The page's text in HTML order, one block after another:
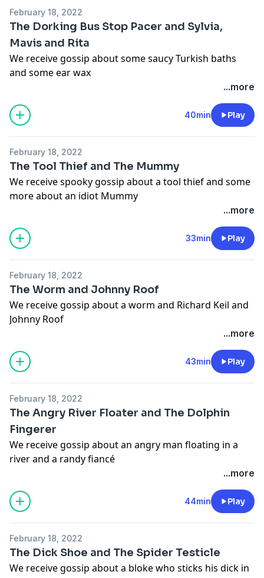
February 18, 2022
The Dorking Bus Stop Pacer and Sylvia,
Mavis and Rita
We receive gossip about some saucy Turkish baths
and some ear wax
for more
Hosted on Acast. See
acast.com/privacyfor more
information.
...more
40min Play
February 18, 2022
The Tool Thief and The Mummy
We receive spooky gossip about a tool thief and some
more about an idiot Mummy
for more
Hosted on Acast. See
acast.com/privacyfor more
information.
...more
33min Play
February 18, 2022
The Worm and Johnny Roof
We receive gossip about a worm and Richard Keil and
Johnny Roof
for more
Hosted on Acast. See
acast.com/privacyfor more
information.
...more
43min Play
February 18, 2022
The Angry River Floater and The Dolphin
Fingerer
We receive gossip about an angry man floating in a
river and a randy fiancé
for more
Hosted on Acast. See
acast.com/privacyfor more
information.
...more
44min Play
February 18, 2022
The Dick Shoe and The Spider Testicle
We receive gossip about a bloke who sticks his dick in